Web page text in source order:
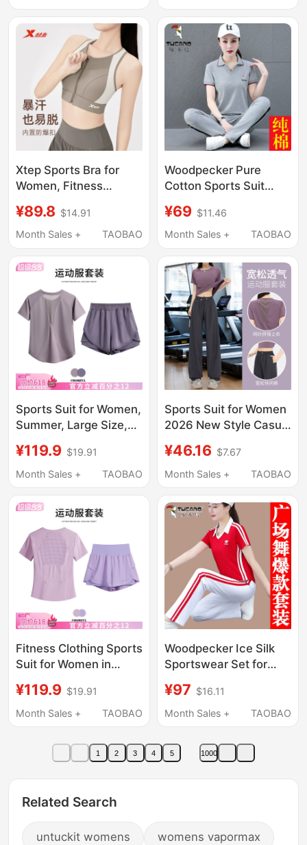
Professional Jump
Rope Sportswear
Xtep Sports Bra for
Women, Fitness
Front Zipper, 2026
New Model,
Sagging, Large Size
Running Bra
¥89.8 $14.91
Month Sales +
TAOBAO
Woodpecker Pure
Cotton Sports Suit
Fashion Casual
Slimming Group
Two-Piece Set
¥69 $11.46
Month Sales +
TAOBAO
Sports Suit for Women,
Summer, Large Size,
Clothes, Short-
Sleeved Quick-Drying
Running and Fitness
Training Clothes
¥119.9 $19.91
Month Sales +
TAOBAO
Sports Suit for Women
2026 New Style Casual
Quick-Drying Running
Training Fitness Yoga
¥46.16 $7.67
Month Sales +
TAOBAO
Fitness Clothing Sports
Suit for Women in
Pocket for Mobile
Phone, Short-Sleeved,
Drying, Running and
Playing Competition
¥119.9 $19.91
Month Sales +
TAOBAO
Woodpecker Ice Silk
Sportswear Set for
New Fashionable
Fitness Loose Square
¥97 $16.11
Month Sales +
TAOBAO
1 2 3 4 5 1000
Related Search
untuckit womens womens vapormax